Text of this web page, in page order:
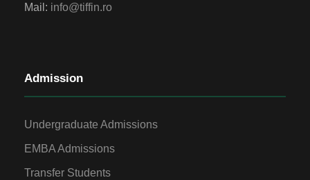
Mail: info@tiffin.ro
Admission
Undergraduate Admissions
EMBA Admissions
Transfer Students